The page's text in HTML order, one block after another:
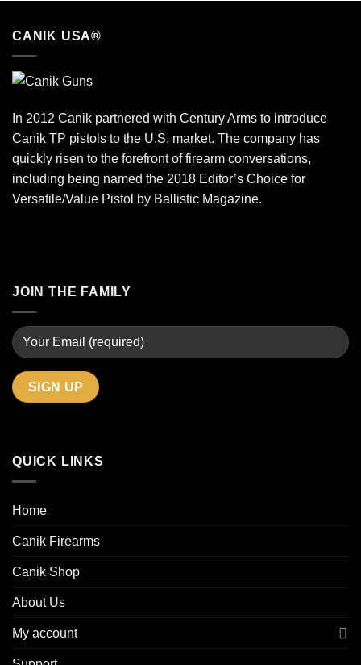
CANIK USA®
In 2012 Canik partnered with Century Arms to introduce
Canik TP pistols to the U.S. market. The company has
quickly risen to the forefront of firearm conversations,
including being named the 2018 Editor’s Choice for
Versatile/Value Pistol by Ballistic Magazine.
JOIN THE FAMILY
QUICK LINKS
Home
Canik Firearms
Canik Shop
About Us
My account